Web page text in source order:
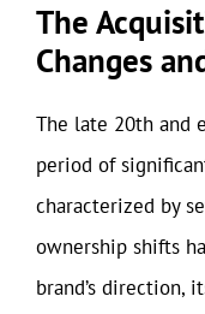
The
Changes
The late 20th and
period of
characterized by
ownership shifts
brand’s direction,